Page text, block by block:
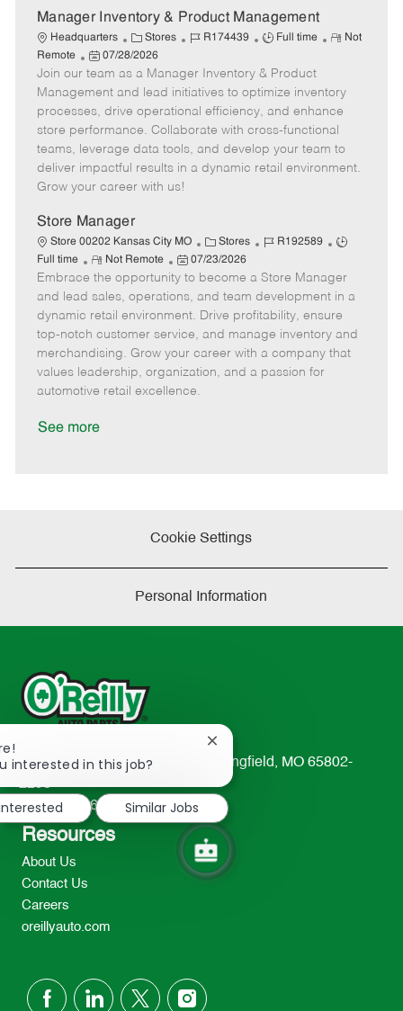
Manager Inventory & Product Management
Headquarters
C
a
t
e
g
o
y
Stores
J
b
I
d
R174439
J
b
T
p
e
Full time
R
o
t
e
Not
Remote
P
o
s
t
e
d
e
07/28/2026
Join our team as a Manager Inventory & Product
Management and lead initiatives to optimize inventory
processes, drive operational efficiency, and enhance
store performance. Collaborate with cross-functional
teams, leverage data tools, and develop your team to
deliver impactful results in a dynamic retail environment.
Grow your career with us!
Store Manager
Store 00202 Kansas City MO
C
a
t
e
g
o
r
Stores
J
b
I
d
R192589
J
b
T
y
p
e
Full time
R
e
m
o
t
e
Not Remote
P
o
s
t
e
d
D
07/23/2026
Embrace the opportunity to become a Store Manager
and lead sales, operations, and team development in a
dynamic retail environment. Drive profitability, ensure
top-notch customer service, and manage inventory and
merchandising. Grow your career with a company that
values leadership, organization, and a passion for
automotive retail excellence.
See more
Cookie Settings
Personal Information
233 South Patterson Avenue Springfield, MO 65802-
2298
TEL: 417-862-2674
Resources
About Us
Contact Us
Careers
oreillyauto.com
follow
interested in this job?
Close
chatbot
notification
Similar Jobs